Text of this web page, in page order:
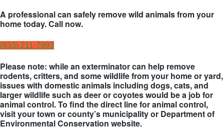
A professional can safely remove wild animals from your
home today. Call now.
(833) 211-7993
Please note: while an exterminator can help remove
rodents, critters, and some wildlife from your home or yard,
issues with domestic animals including dogs, cats, and
larger wildlife such as deer or coyotes would be a job for
animal control. To find the direct line for animal control,
visit your town or county’s municipality or Department of
Environmental Conservation website.